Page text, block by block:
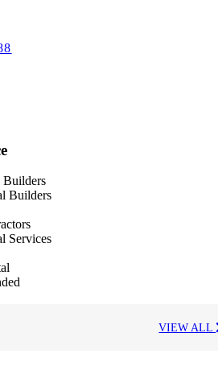
Builders
Builders
Services
VIEW ALL